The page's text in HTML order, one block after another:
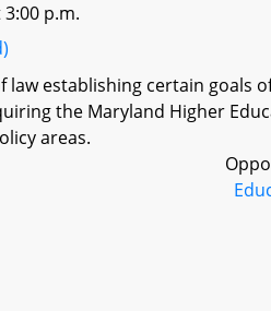
p.m.
law establishing certain goals
the Maryland Higher
areas.